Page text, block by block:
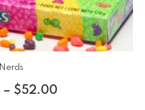
Nerds
– $52.00